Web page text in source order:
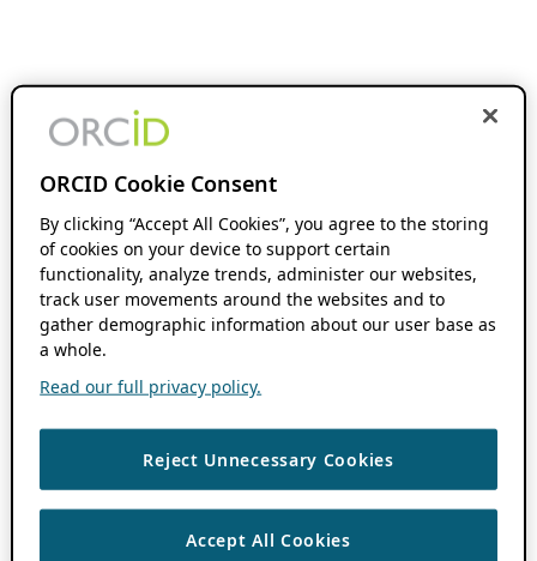
ORCID Cookie Consent
By clicking “Accept All Cookies”, you agree to the storing
of cookies on your device to support certain
functionality, analyze trends, administer our websites,
track user movements around the websites and to
gather demographic information about our user base as
a whole.
Read our full privacy policy.
Reject Unnecessary Cookies
Accept All Cookies